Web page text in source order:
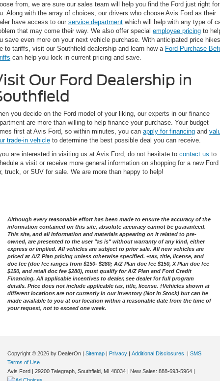
from, we are sure our sales team will help you find the Ford just right for
Along with the array of choices, our drivers who choose Avis Ford as their
have access to our service department which will help with any type of
that may come their way. We also offer special employee pricing to
save even more on your next vehicle purchase. With anticipated price hikes
to tariffs, visit our Southfield dealership and learn how a Ford Purchase
can help you lock in current pricing and save.
Our Ford Dealership in
you decide on the Ford model of your liking, our experts in our finance
are more than willing to help finance your purchase. Your budget
first at Avis Ford, so within minutes, you can apply for financing and
trade-in vehicle to determine the best possible deal you can receive.
are interested in visiting us at Avis Ford, do not hesitate to contact us to
a visit or receive more general information on shopping for a new Ford
truck, or SUV for sale. We are more than happy to help!
Although every reasonable effort has been made to ensure the accuracy of the
information contained on this site, absolute accuracy cannot be guaranteed.
This site, and all information and materials appearing on it related to pre-
owned, are presented to the user "as is" without warranty of any kind, either
express or implied. All vehicles are subject to prior sale. All new vehicles are
priced at A/Z Plan pricing unless otherwise specified. +tax, title, license, and
doc fee (doc fee ranges from $150- $280; A/Z Plan doc fee $150, X Plan doc fee
$150, and retail doc fee $280), must qualify for A/Z Plan and Ford Credit
Financing. All applicable incentives to dealer, see dealer for full program
details. Price does not include applicable tax, title, license. ‡Vehicles shown at
different locations are not currently in our inventory (Not in Stock) but can be
made available to you at our location within a reasonable date from the time of
your request, not to exceed one week.
Copyright © 2026 by DealerOn Sitemap Privacy Additional Disclosures
SMS
Terms of Use
Avis Ford
29200 Telegraph, Southfield, MI 48034 | New Sales: 888-693-5964